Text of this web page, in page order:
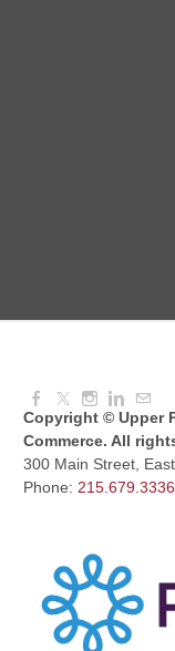
Aug 12,
Copyright © Upper
Commerce. All
300 Main Street,
Phone: 215.679.3336